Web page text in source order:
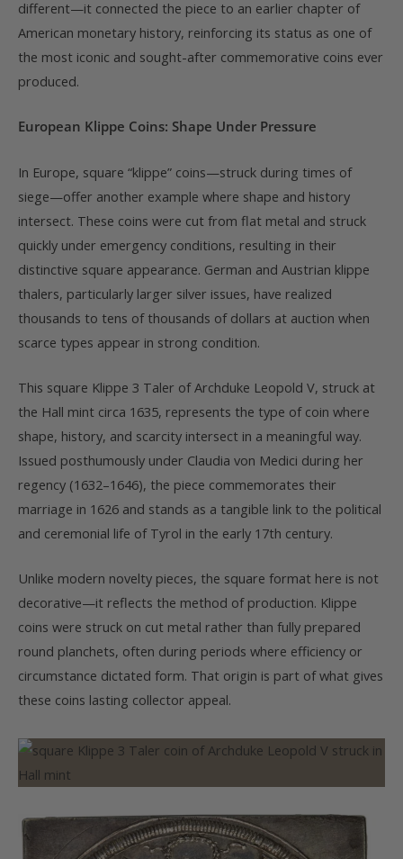
different—it connected the piece to an earlier chapter of
American monetary history, reinforcing its status as one of
the most iconic and sought-after commemorative coins ever
produced.
European Klippe Coins: Shape Under Pressure
In Europe, square “klippe” coins—struck during times of
siege—offer another example where shape and history
intersect. These coins were cut from flat metal and struck
quickly under emergency conditions, resulting in their
distinctive square appearance. German and Austrian klippe
thalers, particularly larger silver issues, have realized
thousands to tens of thousands of dollars at auction when
scarce types appear in strong condition.
This square Klippe 3 Taler of Archduke Leopold V, struck at
the Hall mint circa 1635, represents the type of coin where
shape, history, and scarcity intersect in a meaningful way.
Issued posthumously under Claudia von Medici during her
regency (1632–1646), the piece commemorates their
marriage in 1626 and stands as a tangible link to the political
and ceremonial life of Tyrol in the early 17th century.
Unlike modern novelty pieces, the square format here is not
decorative—it reflects the method of production. Klippe
coins were struck on cut metal rather than fully prepared
round planchets, often during periods where efficiency or
circumstance dictated form. That origin is part of what gives
these coins lasting collector appeal.